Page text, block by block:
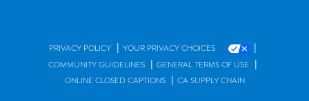
PRIVACY POLICY | YOUR PRIVACY CHOICES |
COMMUNITY GUIDELINES | GENERAL TERMS OF USE |
ONLINE CLOSED CAPTIONS | CA SUPPLY CHAIN